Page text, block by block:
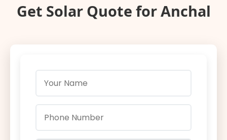
Get Solar Quote for Anchal